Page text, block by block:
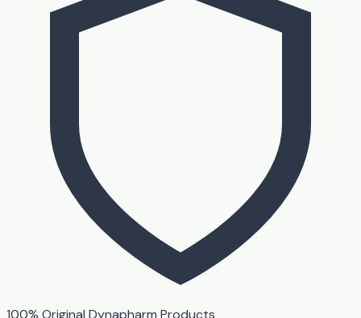
100% Original Dynapharm Products